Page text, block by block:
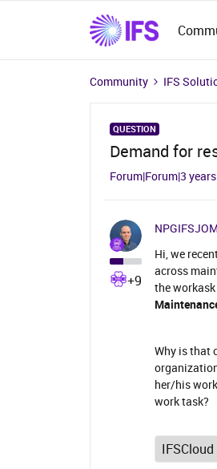
Community IFS
QUESTION
Demand for
Forum|Forum|3
+9
Hi, we
across
the
Why is that
her/his
work task?
IFSCloud